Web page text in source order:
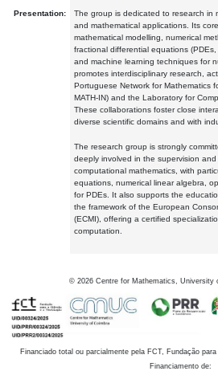
Presentation:
The group is dedicated to research in
and mathematical applications. Its
mathematical modelling, numerical
fractional differential equations
and machine learning techniques for
promotes interdisciplinary research,
Portuguese Network for Mathematics
MATH-IN) and the Laboratory for
These collaborations foster close
diverse scientific domains and with
The research group is strongly
deeply involved in the supervision
computational mathematics, with
equations, numerical linear algebra,
for PDEs. It also supports the
the framework of the European
(ECMI), offering a certified
computation.
© 2026 Centre for Mathematics, University
Financiado total ou parcialmente pela FCT, Fundação
Financiamento de: